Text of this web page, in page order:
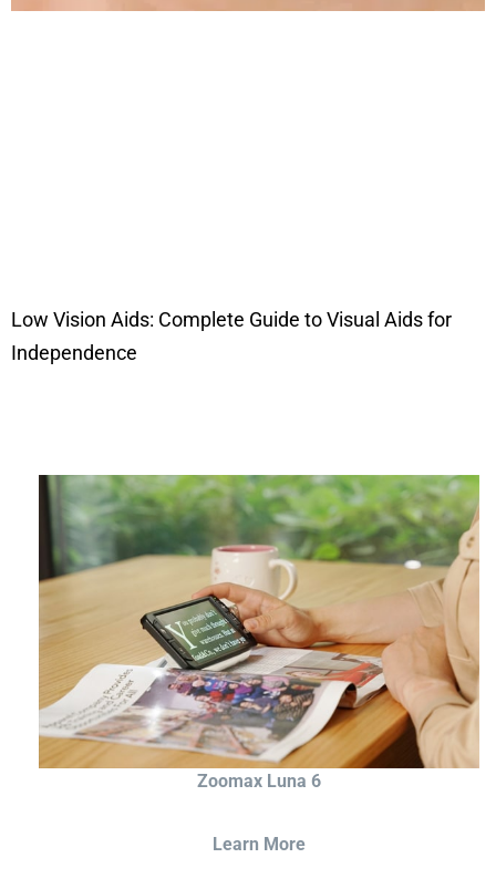
Low Vision Aids: Complete Guide to Visual Aids for
Independence
Zoomax Luna 6
Learn More